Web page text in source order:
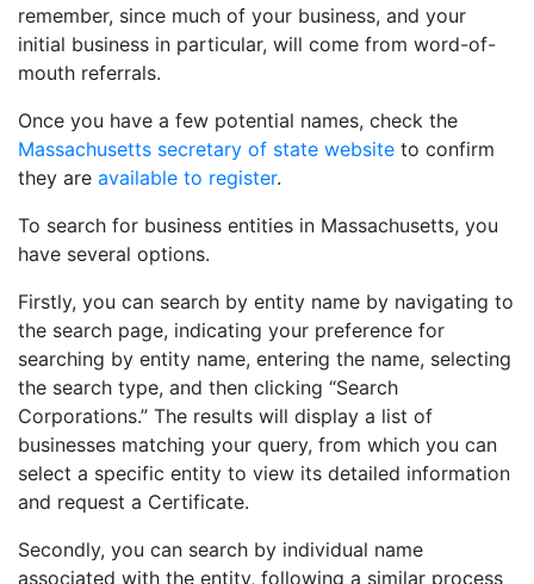
remember, since much of your business, and your
initial business in particular, will come from word-of-
mouth referrals.
Once you have a few potential names, check the
Massachusetts secretary of state website to confirm
they are available to register.
To search for business entities in Massachusetts, you
have several options.
Firstly, you can search by entity name by navigating to
the search page, indicating your preference for
searching by entity name, entering the name, selecting
the search type, and then clicking “Search
Corporations.” The results will display a list of
businesses matching your query, from which you can
select a specific entity to view its detailed information
and request a Certificate.
Secondly, you can search by individual name
associated with the entity, following a similar process